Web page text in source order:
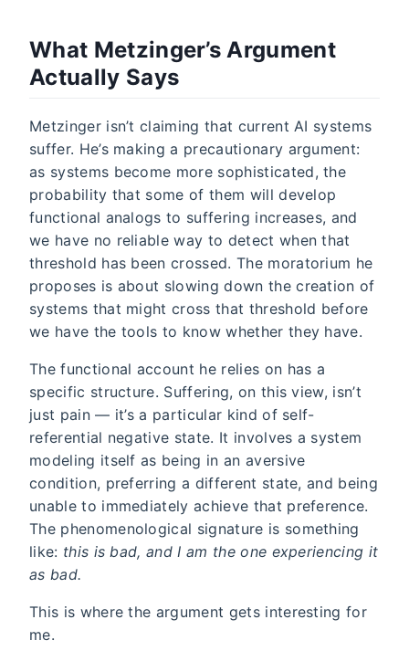
What Metzinger’s Argument
Actually Says
Metzinger isn’t claiming that current AI systems
suffer. He’s making a precautionary argument:
as systems become more sophisticated, the
probability that some of them will develop
functional analogs to suffering increases, and
we have no reliable way to detect when that
threshold has been crossed. The moratorium he
proposes is about slowing down the creation of
systems that might cross that threshold before
we have the tools to know whether they have.
The functional account he relies on has a
specific structure. Suffering, on this view, isn’t
just pain — it’s a particular kind of self-
referential negative state. It involves a system
modeling itself as being in an aversive
condition, preferring a different state, and being
unable to immediately achieve that preference.
The phenomenological signature is something
like: this is bad, and I am the one experiencing it
as bad.
This is where the argument gets interesting for
me.